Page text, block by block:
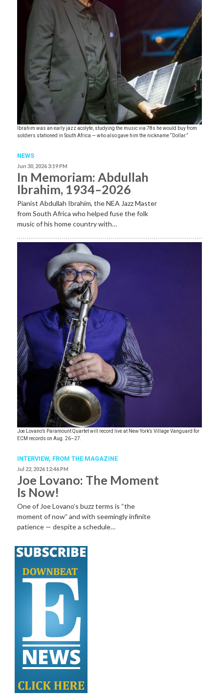
Ibrahim was an early jazz acolyte, studying the music via 78s he would buy from
soldiers stationed in South Africa — who also gave him the nickname “Dollar.”
NEWS
Jun 30, 2026 3:19 PM
In Memoriam: Abdullah
Ibrahim, 1934–2026
Pianist Abdullah Ibrahim, the NEA Jazz Master
from South Africa who helped fuse the folk
music of his home country with…
Joe Lovano’s Paramount Quartet will record live at New York’s Village Vanguard for
ECM records on Aug. 26–27.
INTERVIEW, FROM THE MAGAZINE
Jul 22, 2026 12:46 PM
Joe Lovano: The Moment
Is Now!
One of Joe Lovano’s buzz terms is “the
moment of now” and with seemingly infinite
patience — despite a schedule…